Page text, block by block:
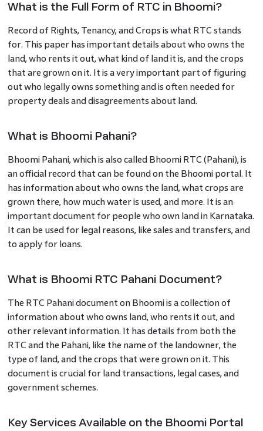
What is the Full Form of RTC in Bhoomi?
Record of Rights, Tenancy, and Crops is what RTC stands
for. This paper has important details about who owns the
land, who rents it out, what kind of land it is, and the crops
that are grown on it. It is a very important part of figuring
out who legally owns something and is often needed for
property deals and disagreements about land.
What is Bhoomi Pahani?
Bhoomi Pahani, which is also called Bhoomi RTC (Pahani), is
an official record that can be found on the Bhoomi portal. It
has information about who owns the land, what crops are
grown there, how much water is used, and more. It is an
important document for people who own land in Karnataka.
It can be used for legal reasons, like sales and transfers, and
to apply for loans.
What is Bhoomi RTC Pahani Document?
The RTC Pahani document on Bhoomi is a collection of
information about who owns land, who rents it out, and
other relevant information. It has details from both the
RTC and the Pahani, like the name of the landowner, the
type of land, and the crops that were grown on it. This
document is crucial for land transactions, legal cases, and
government schemes.
Key Services Available on the Bhoomi Portal